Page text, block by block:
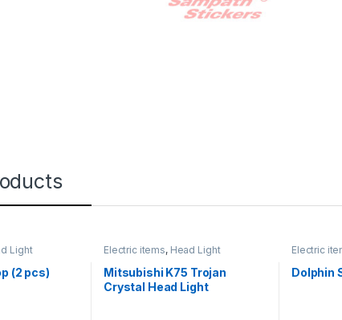
Light
(2 pcs)
Electric items, Head Light
Mitsubishi K75 Trojan
Crystal Head Light
Electric
Dolphin